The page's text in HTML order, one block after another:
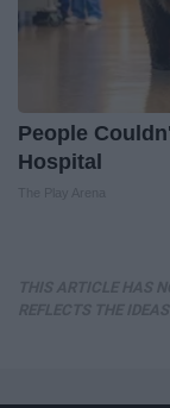
People
Hospital